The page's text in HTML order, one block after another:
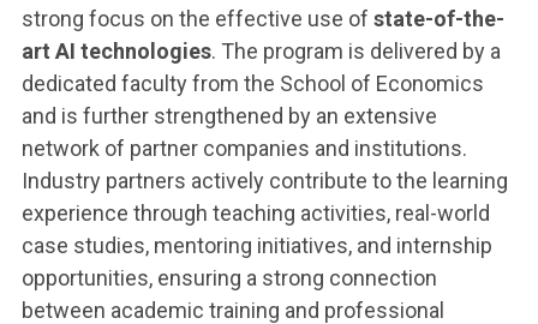
strong focus on the effective use of state-of-the-
art AI technologies. The program is delivered by a
dedicated faculty from the School of Economics
and is further strengthened by an extensive
network of partner companies and institutions.
Industry partners actively contribute to the learning
experience through teaching activities, real-world
case studies, mentoring initiatives, and internship
opportunities, ensuring a strong connection
between academic training and professional